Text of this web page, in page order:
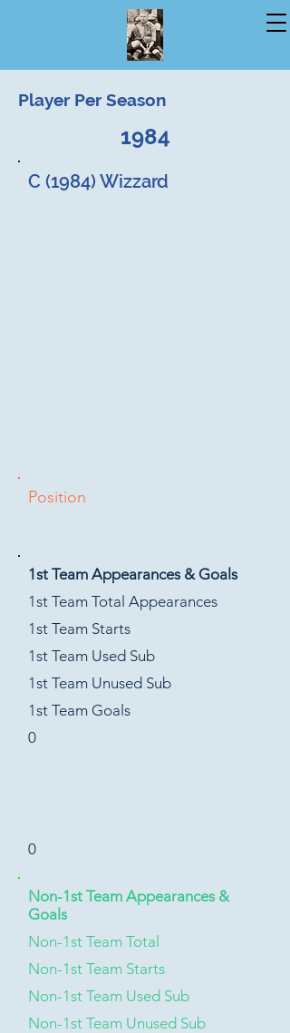
Player Per Season
1984
C (1984) Wizzard
Position
1st Team Appearances & Goals
1st Team Total Appearances
1st Team Starts
1st Team Used Sub
1st Team Unused Sub
1st Team Goals
0
0
Non-1st Team Appearances &
Goals
Non-1st Team Total
Non-1st Team Starts
Non-1st Team Used Sub
Non-1st Team Unused Sub